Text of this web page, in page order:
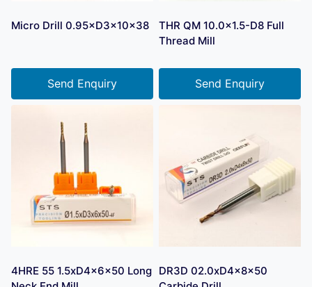
Micro Drill 0.95×D3×10×38
Send Enquiry
THR QM 10.0×1.5-D8 Full
Thread Mill
Send Enquiry
4HRE 55 1.5xD4x6x50 Long DR3D 02.0xD4x8x50